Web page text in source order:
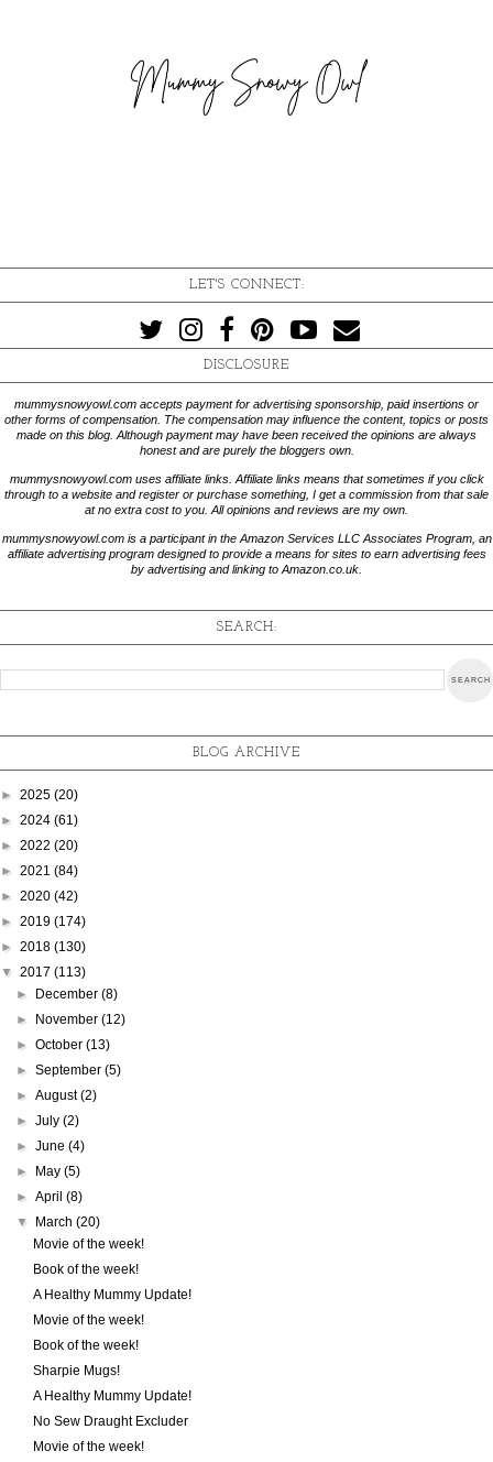
LET'S CONNECT:
DISCLOSURE
mummysnowyowl.com accepts payment for advertising sponsorship, paid insertions or
other forms of compensation. The compensation may influence the content, topics or posts
made on this blog. Although payment may have been received the opinions are always
honest and are purely the bloggers own.
mummysnowyowl.com uses affiliate links. Affiliate links means that sometimes if you click
through to a website and register or purchase something, I get a commission from that sale
at no extra cost to you. All opinions and reviews are my own.
mummysnowyowl.com is a participant in the Amazon Services LLC Associates Program, an
affiliate advertising program designed to provide a means for sites to earn advertising fees
by advertising and linking to Amazon.co.uk.
SEARCH:
BLOG ARCHIVE
► 2025 (20)
► 2024 (61)
► 2022 (20)
► 2021 (84)
► 2020 (42)
► 2019 (174)
► 2018 (130)
▼ 2017 (113)
► December(8)
► November(12)
►October(13)
►September(5)
►August(2)
►July(2)
►June(4)
► May(5)
►April(8)
▼ March(20)
Movie of the week!
Book of the week!
A Healthy Mummy Update!
Movie of the week!
Book of the week!
Sharpie Mugs!
A Healthy Mummy Update!
No Sew Draught Excluder
Movie of the week!